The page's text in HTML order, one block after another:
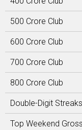
500 Crore Club
600 Crore Club
700 Crore Club
800 Crore Club
Double-Digit Streaks
Top Weekend